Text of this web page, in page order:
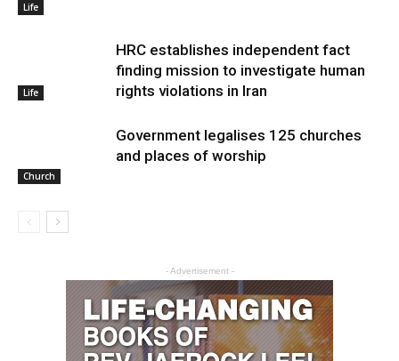
Life
Life
HRC establishes independent fact
finding mission to investigate human
rights violations in Iran
Church
Government legalises 125 churches
and places of worship
- Advertisement -